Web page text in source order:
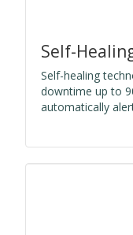
Self-
Self-healing
downtime up to
automatically